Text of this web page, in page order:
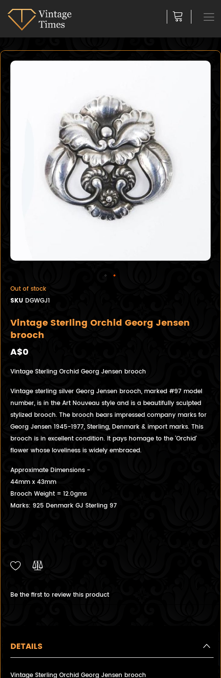
Out of stock
SKU DGWGJ1
Vintage Sterling Orchid Georg Jensen
brooch
A$0
Vintage Sterling Orchid Georg Jensen brooch
Vintage sterling silver Georg Jensen brooch, marked #97 model
number, is in the Art Nouveau style and is a beautifully sculpted
stylized brooch. The brooch bears impressed company marks for
Georg Jensen 1945-1977, Sterling, Denmark & import marks. This
brooch is in excellent condition. It pays homage to the 'Orchid'
flower whose loveliness is widely embraced.
Approximate Dimensions -
44mm x 43mm
Brooch Weight = 12.0gms
Marks: 925 Denmark GJ Sterling 97
Be the first to review this product
DETAILS
Vintage Sterling Orchid Georg Jensen brooch